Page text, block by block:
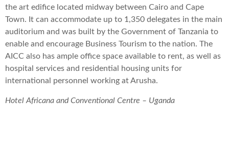
the art edifice located midway between Cairo and Cape
Town. It can accommodate up to 1,350 delegates in the main
auditorium and was built by the Government of Tanzania to
enable and encourage Business Tourism to the nation. The
AICC also has ample office space available to rent, as well as
hospital services and residential housing units for
international personnel working at Arusha.
Hotel Africana and Conventional Centre – Uganda